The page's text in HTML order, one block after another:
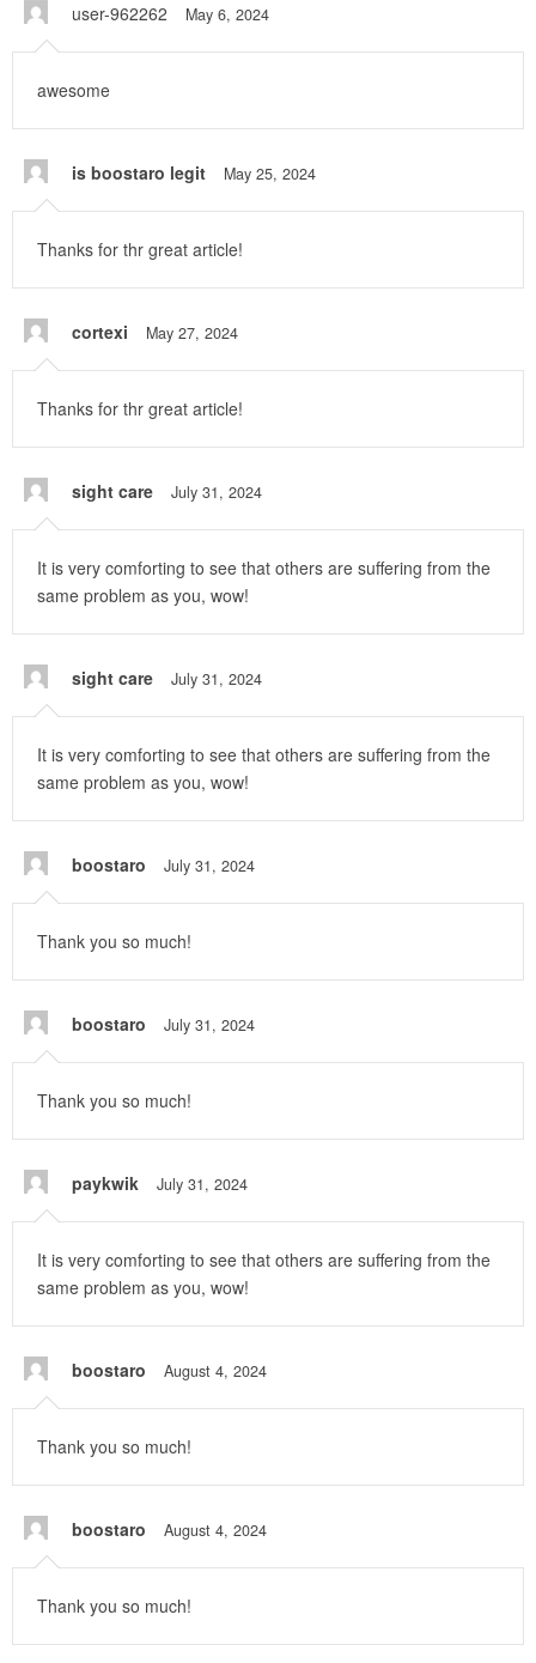
user-962262 May 6, 2024
awesome
is boostaro legit May 25, 2024
Thanks for thr great article!
cortexi May 27, 2024
Thanks for thr great article!
sight care July 31, 2024
It is very comforting to see that others are suffering from the
same problem as you, wow!
sight care July 31, 2024
It is very comforting to see that others are suffering from the
same problem as you, wow!
boostaro July 31, 2024
Thank you so much!
boostaro July 31, 2024
Thank you so much!
paykwik July 31, 2024
It is very comforting to see that others are suffering from the
same problem as you, wow!
boostaro August 4, 2024
Thank you so much!
boostaro August 4, 2024
Thank you so much!